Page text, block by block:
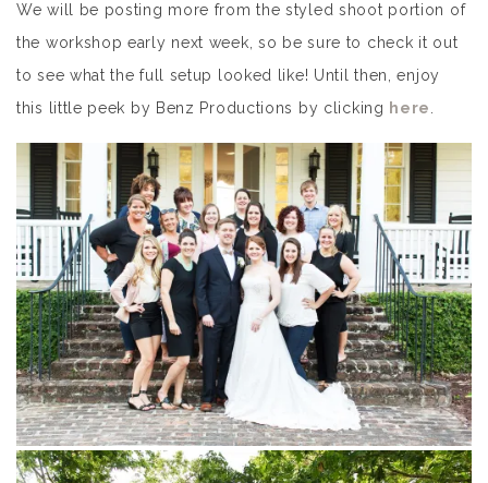
We will be posting more from the styled shoot portion of
the workshop early next week, so be sure to check it out
to see what the full setup looked like! Until then, enjoy
this little peek by Benz Productions by clicking here